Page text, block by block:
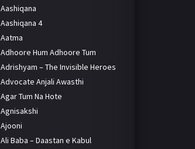
Aashiqana
Aashiqana 4
Aatma
Adhoore Hum Adhoore Tum
Adrishyam – The Invisible Heroes
Advocate Anjali Awasthi
Agar Tum Na Hote
Agnisakshi
Ajooni
Ali Baba – Daastan e Kabul